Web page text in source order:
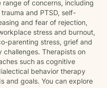
of concerns, including
and PTSD, self-
and fear of rejection,
stress and burnout,
parenting stress, grief and
challenges. Therapists on
such as cognitive
behavior therapy
and goals. You can explore